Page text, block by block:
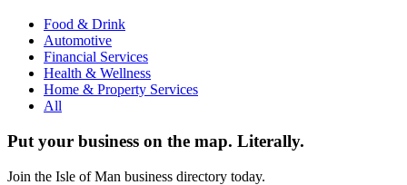
Food & Drink
Automotive
Financial Services
Health & Wellness
Home & Property Services
All
Put your business on the map. Literally.
Join the Isle of Man business directory today.